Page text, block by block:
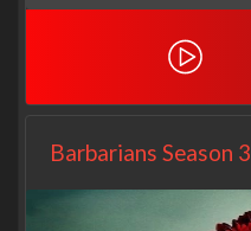
Barbarians Season 3